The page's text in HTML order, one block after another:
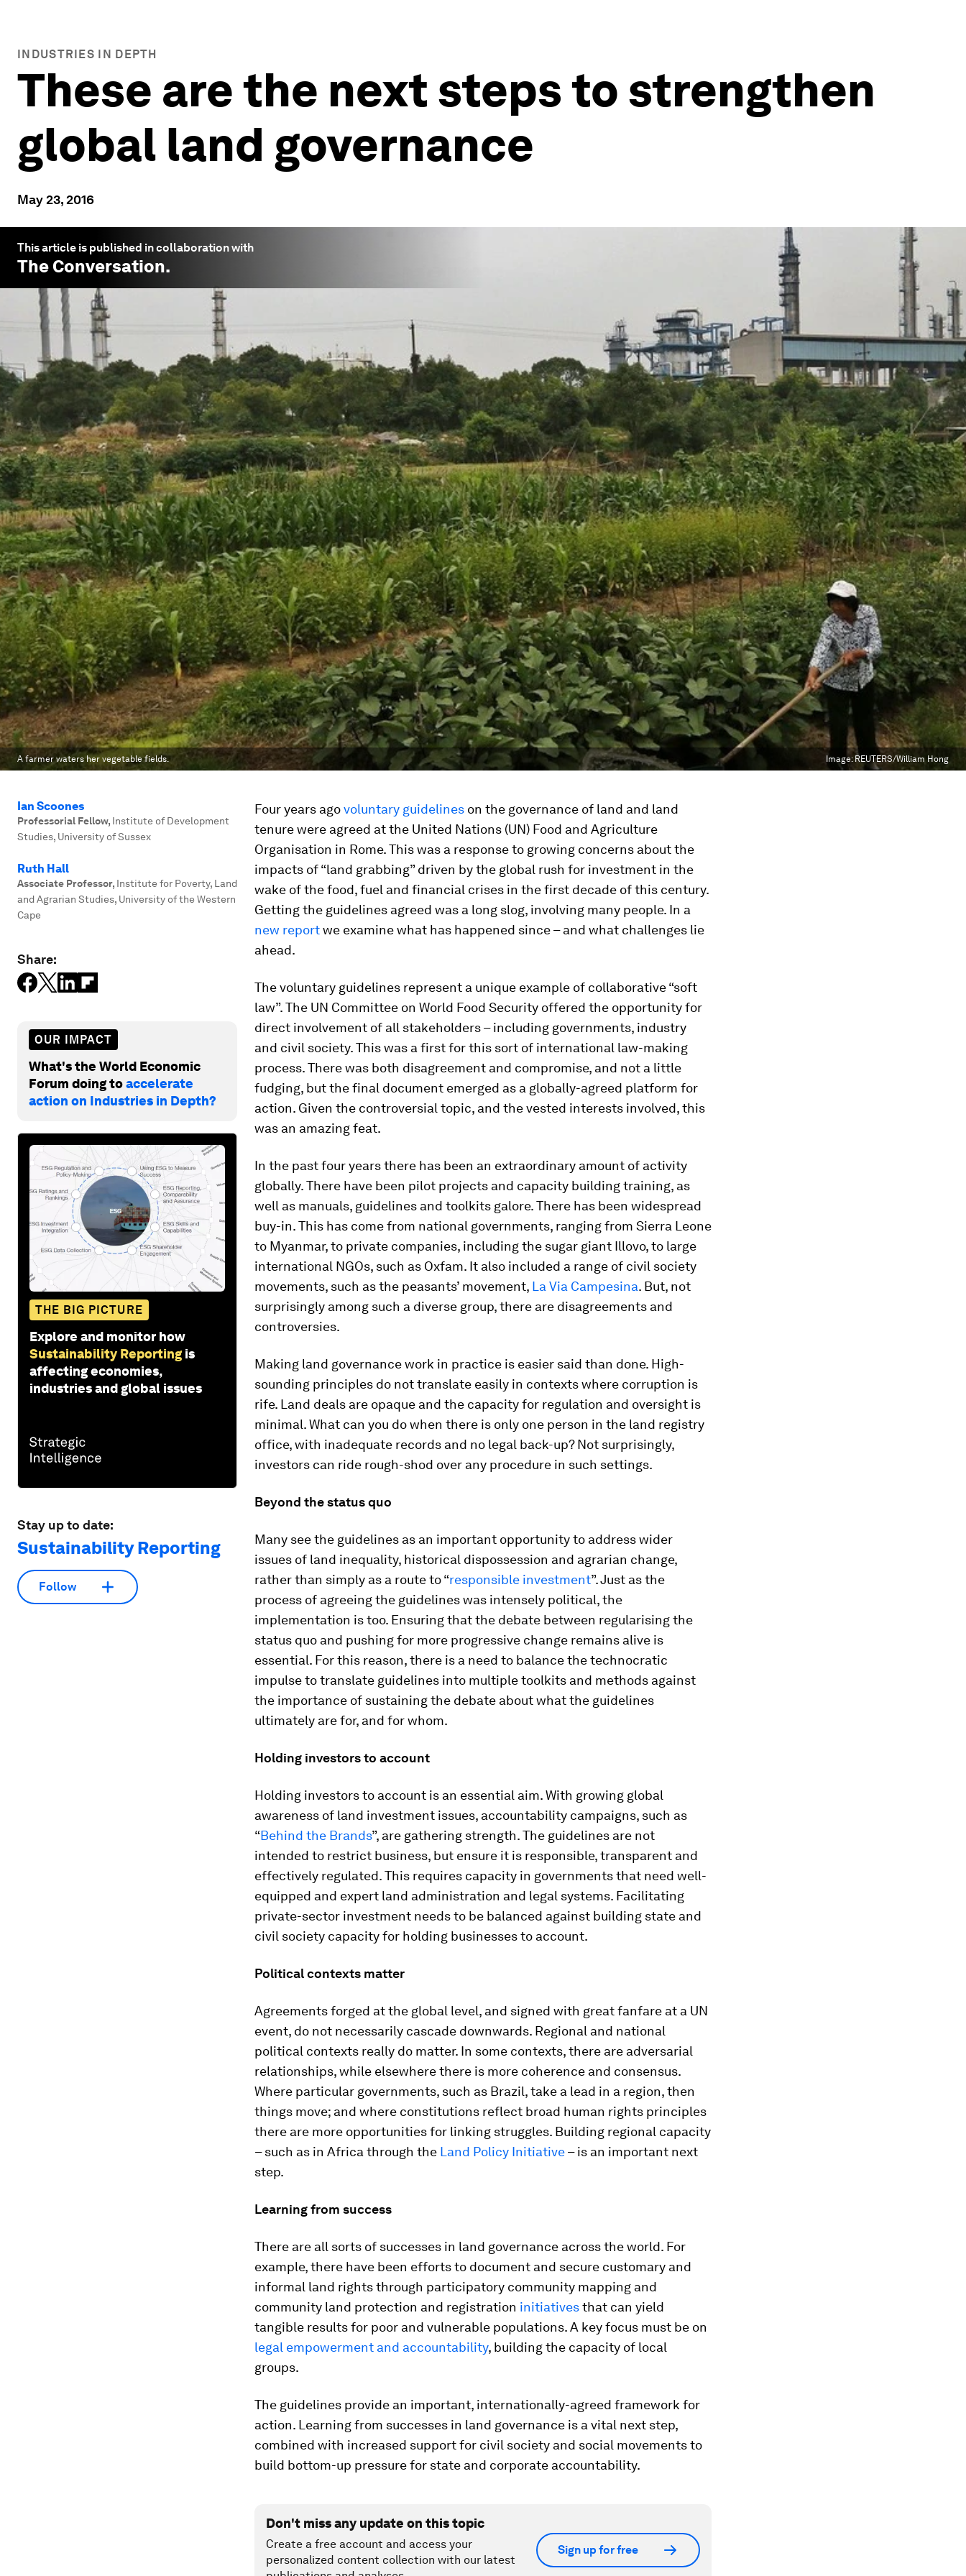
INDUSTRIES IN DEPTH
These are the next steps to strengthen
global land governance
May 23, 2016
This article is published in collaboration with
The Conversation.
A farmer waters her vegetable fields. Image: REUTERS/William Hong
Ian Scoones
Professorial Fellow, Institute of Development
Studies, University of Sussex
Ruth Hall
Associate Professor, Institute for Poverty, Land
and Agrarian Studies, University of the Western
Cape
Share:
OUR IMPACT
What's the World Economic
Forum doing toaccelerate
action on Industries in Depth?
THE BIG PICTURE
Explore and monitor how
Sustainability Reporting is
affecting economies,
industries and global issues
Stay up to date:
Sustainability Reporting
Follow
Four years agovoluntary guidelines on the governance of land and land
tenure were agreed at the United Nations (UN) Food and Agriculture
Organisation in Rome. This was a response to growing concerns about the
impacts of “land grabbing” driven by the global rush for investment in the
wake of the food, fuel and financial crises in the first decade of this century.
Getting the guidelines agreed was a long slog, involving many people. In a
new reportwe examine what has happened since – and what challenges lie
ahead.
The voluntary guidelines represent a unique example of collaborative “soft
law”. The UN Committee on World Food Security offered the opportunity for
direct involvement of all stakeholders – including governments, industry
and civil society. This was a first for this sort of international law-making
process. There was both disagreement and compromise, and not a little
fudging, but the final document emerged as a globally-agreed platform for
action. Given the controversial topic, and the vested interests involved, this
was an amazing feat.
In the past four years there has been an extraordinary amount of activity
globally. There have been pilot projects and capacity building training, as
well as manuals, guidelines and toolkits galore. There has been widespread
buy-in. This has come from national governments, ranging from Sierra Leone
to Myanmar, to private companies, including the sugar giant Illovo, to large
international NGOs, such as Oxfam. It also included a range of civil society
movements, such as the peasants’ movement, La Via Campesina. But, not
surprisingly among such a diverse group, there are disagreements and
controversies.
Making land governance work in practice is easier said than done. High-
sounding principles do not translate easily in contexts where corruption is
rife. Land deals are opaque and the capacity for regulation and oversight is
minimal. What can you do when there is only one person in the land registry
office, with inadequate records and no legal back-up? Not surprisingly,
investors can ride rough-shod over any procedure in such settings.
Beyond the status quo
Many see the guidelines as an important opportunity to address wider
issues of land inequality, historical dispossession and agrarian change,
rather than simply as a route to “responsible investment”. Just as the
process of agreeing the guidelines was intensely political, the
implementation is too. Ensuring that the debate between regularising the
status quo and pushing for more progressive change remains alive is
essential. For this reason, there is a need to balance the technocratic
impulse to translate guidelines into multiple toolkits and methods against
the importance of sustaining the debate about what the guidelines
ultimately are for, and for whom.
Holding investors to account
Holding investors to account is an essential aim. With growing global
awareness of land investment issues, accountability campaigns, such as
“Behind the Brands”, are gathering strength. The guidelines are not
intended to restrict business, but ensure it is responsible, transparent and
effectively regulated. This requires capacity in governments that need well-
equipped and expert land administration and legal systems. Facilitating
private-sector investment needs to be balanced against building state and
civil society capacity for holding businesses to account.
Political contexts matter
Agreements forged at the global level, and signed with great fanfare at a UN
event, do not necessarily cascade downwards. Regional and national
political contexts really do matter. In some contexts, there are adversarial
relationships, while elsewhere there is more coherence and consensus.
Where particular governments, such as Brazil, take a lead in a region, then
things move; and where constitutions reflect broad human rights principles
there are more opportunities for linking struggles. Building regional capacity
– such as in Africa through the Land Policy Initiative– is an important next
step.
Learning from success
There are all sorts of successes in land governance across the world. For
example, there have been efforts to document and secure customary and
informal land rights through participatory community mapping and
community land protection and registration initiativesthat can yield
tangible results for poor and vulnerable populations. A key focus must be on
legal empowerment and accountability, building the capacity of local
groups.
The guidelines provide an important, internationally-agreed framework for
action. Learning from successes in land governance is a vital next step,
combined with increased support for civil society and social movements to
build bottom-up pressure for state and corporate accountability.
Don't miss any update on this topic
Create a free account and access your
personalized content collection with our latest
Sign up for free